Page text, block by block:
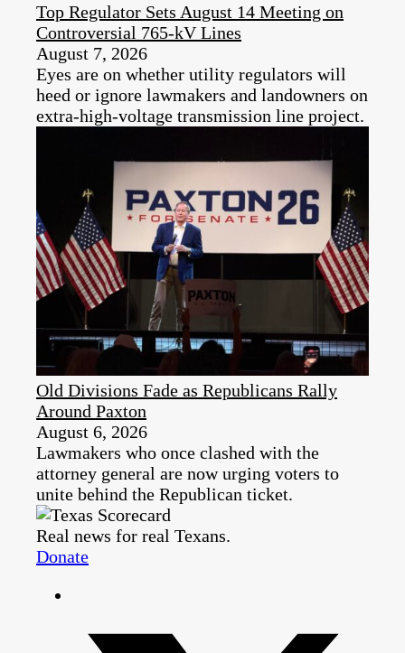
Top Regulator Sets August 14 Meeting on
Controversial 765-kV Lines
August 7, 2026
Eyes are on whether utility regulators will
heed or ignore lawmakers and landowners on
extra-high-voltage transmission line project.
Old Divisions Fade as Republicans Rally
Around Paxton
August 6, 2026
Lawmakers who once clashed with the
attorney general are now urging voters to
unite behind the Republican ticket.
Real news for real Texans.
Donate